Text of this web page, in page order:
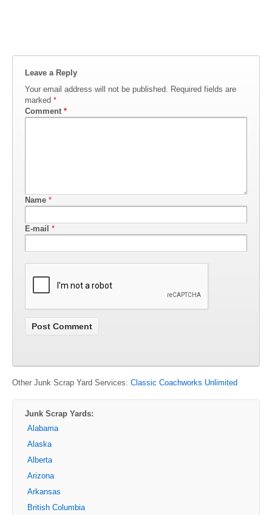
Leave a Reply
Your email address will not be published. Required fields are
marked *
Comment *
Name *
E-mail *
Other Junk Scrap Yard Services: Classic Coachworks Unlimited
Junk Scrap Yards:
Alabama
Alaska
Alberta
Arizona
Arkansas
British Columbia